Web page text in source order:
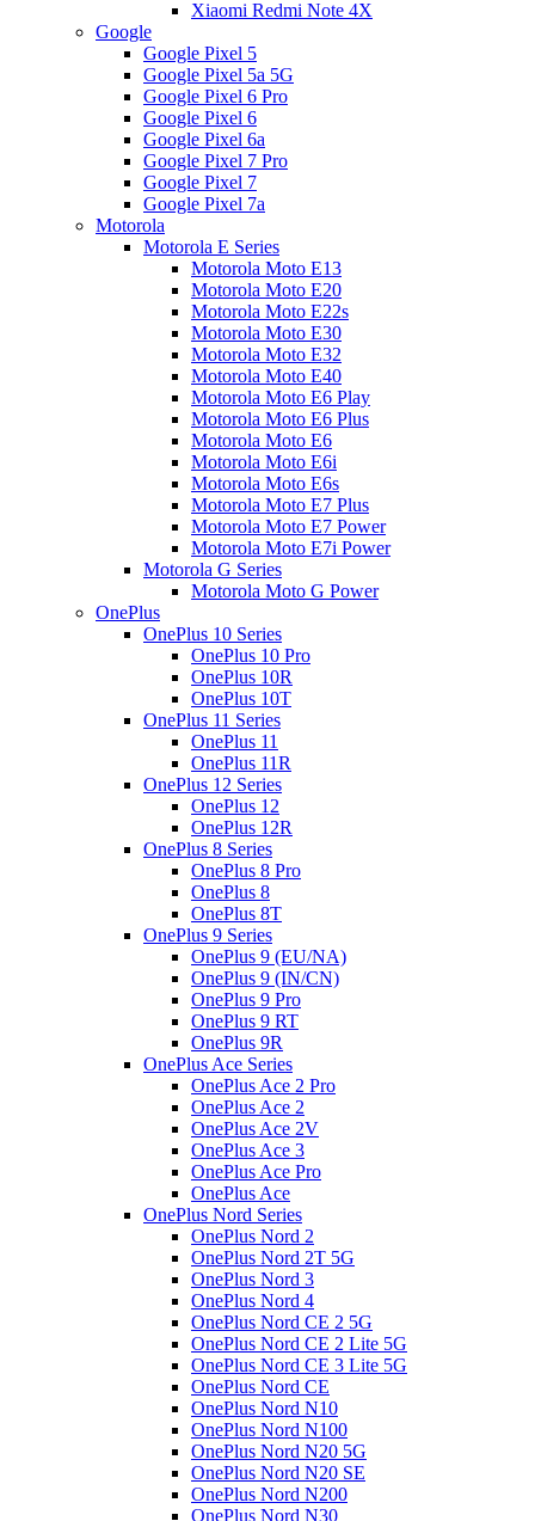
Xiaomi Redmi Note 4X
Google
Google Pixel 5
Google Pixel 5a 5G
Google Pixel 6 Pro
Google Pixel 6
Google Pixel 6a
Google Pixel 7 Pro
Google Pixel 7
Google Pixel 7a
Motorola
Motorola E Series
Motorola Moto E13
Motorola Moto E20
Motorola Moto E22s
Motorola Moto E30
Motorola Moto E32
Motorola Moto E40
Motorola Moto E6 Play
Motorola Moto E6 Plus
Motorola Moto E6
Motorola Moto E6i
Motorola Moto E6s
Motorola Moto E7 Plus
Motorola Moto E7 Power
Motorola Moto E7i Power
Motorola G Series
Motorola Moto G Power
OnePlus
OnePlus 10 Series
OnePlus 10 Pro
OnePlus 10R
OnePlus 10T
OnePlus 11 Series
OnePlus 11
OnePlus 11R
OnePlus 12 Series
OnePlus 12
OnePlus 12R
OnePlus 8 Series
OnePlus 8 Pro
OnePlus 8
OnePlus 8T
OnePlus 9 Series
OnePlus 9 (EU/NA)
OnePlus 9 (IN/CN)
OnePlus 9 Pro
OnePlus 9 RT
OnePlus 9R
OnePlus Ace Series
OnePlus Ace 2 Pro
OnePlus Ace 2
OnePlus Ace 2V
OnePlus Ace 3
OnePlus Ace Pro
OnePlus Ace
OnePlus Nord Series
OnePlus Nord 2
OnePlus Nord 2T 5G
OnePlus Nord 3
OnePlus Nord 4
OnePlus Nord CE 2 5G
OnePlus Nord CE 2 Lite 5G
OnePlus Nord CE 3 Lite 5G
OnePlus Nord CE
OnePlus Nord N10
OnePlus Nord N100
OnePlus Nord N20 5G
OnePlus Nord N20 SE
OnePlus Nord N200
OnePlus Nord N30